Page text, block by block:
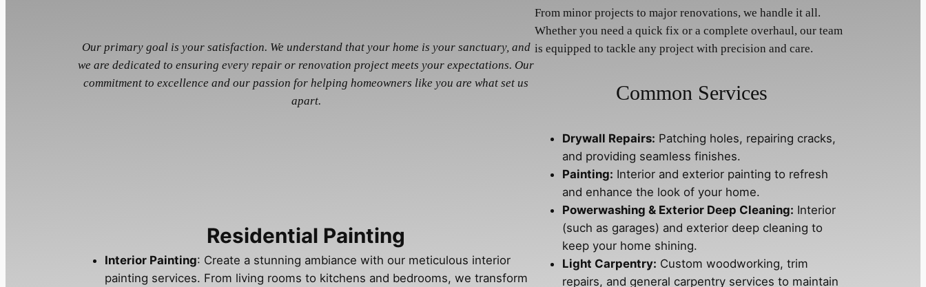
Our primary goal is your satisfaction. We understand that your home is your sanctuary, and
we are dedicated to ensuring every repair or renovation project meets your expectations. Our
commitment to excellence and our passion for helping homeowners like you are what set us
apart.
Residential Painting
Interior Painting: Create a stunning ambiance with our meticulous interior
painting services. From living rooms to kitchens and bedrooms, we transform
From minor projects to major renovations, we handle it all.
Whether you need a quick fix or a complete overhaul, our team
is equipped to tackle any project with precision and care.
Common Services
Drywall Repairs: Patching holes, repairing cracks,
and providing seamless finishes.
Painting: Interior and exterior painting to refresh
and enhance the look of your home.
Powerwashing & Exterior Deep Cleaning: Interior
(such as garages) and exterior deep cleaning to
keep your home shining.
Light Carpentry: Custom woodworking, trim
repairs, and general carpentry services to maintain